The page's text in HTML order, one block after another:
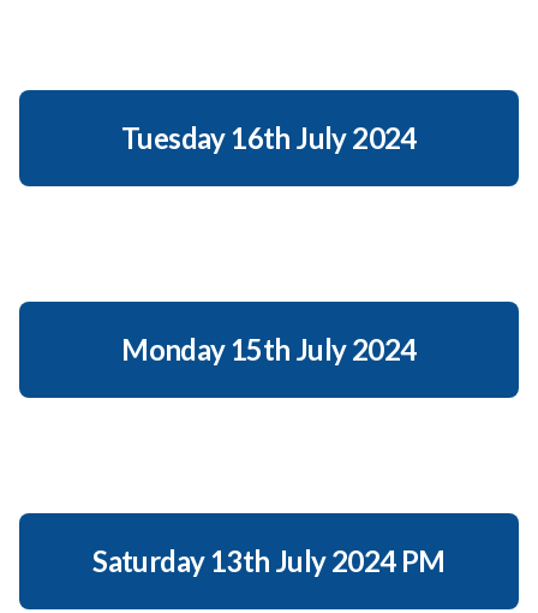
Tuesday 16th July 2024
Monday 15th July 2024
Saturday 13th July 2024 PM